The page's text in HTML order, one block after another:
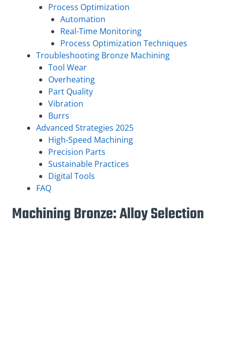
Process Optimization
Automation
Real-Time Monitoring
Process Optimization Techniques
Troubleshooting Bronze Machining
Tool Wear
Overheating
Part Quality
Vibration
Burrs
Advanced Strategies 2025
High-Speed Machining
Precision Parts
Sustainable Practices
Digital Tools
FAQ
Machining Bronze: Alloy Selection